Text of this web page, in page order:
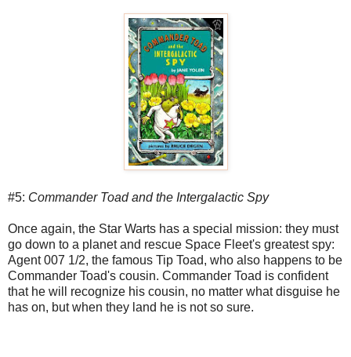
#5: Commander Toad and the Intergalactic Spy
Once again, the Star Warts has a special mission: they must
go down to a planet and rescue Space Fleet's greatest spy:
Agent 007 1/2, the famous Tip Toad, who also happens to be
Commander Toad's cousin. Commander Toad is confident
that he will recognize his cousin, no matter what disguise he
has on, but when they land he is not so sure.